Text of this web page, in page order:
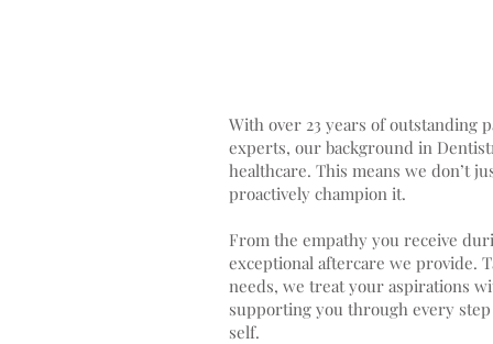
With over 23 years of outstanding
experts, our background in
healthcare. This means we don’t
proactively champion it.
From the empathy you receive
exceptional aftercare we provide.
needs, we treat your aspirations
supporting you through every
self.